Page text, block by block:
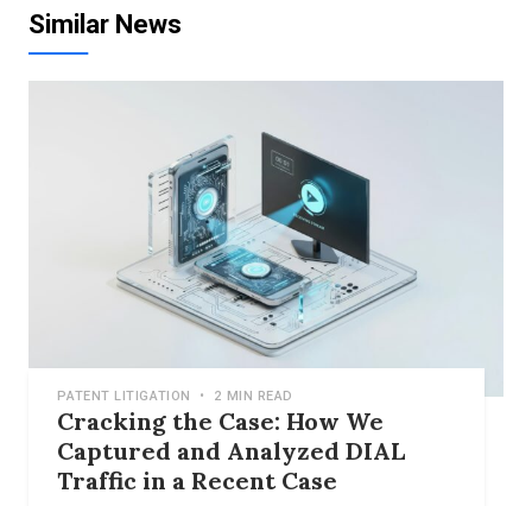
Similar News
PATENT LITIGATION • 2 MIN READ
Cracking the Case: How We
Captured and Analyzed DIAL
Traffic in a Recent Case